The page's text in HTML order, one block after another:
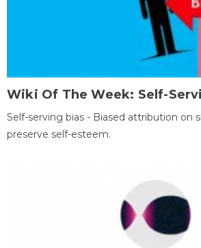
Wiki Of The Week: Self-
Self-serving bias - Biased attribution on
preserve self-esteem.